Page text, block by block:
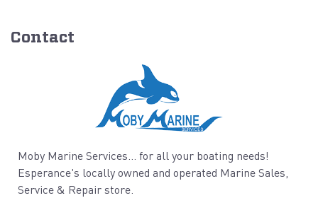
Contact
Moby Marine Services... for all your boating needs!
Esperance's locally owned and operated Marine Sales,
Service & Repair store.